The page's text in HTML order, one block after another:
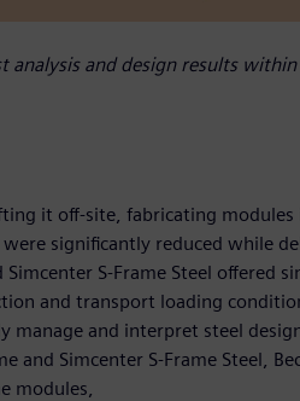
analysis and design results
it off-site, fabricating modules
significantly reduced while
S-Frame Steel offered
and transport loading
manage and interpret steel
and Simcenter S-Frame Steel,
modules,